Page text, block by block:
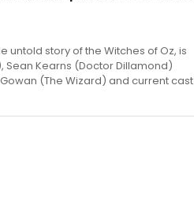
untold story of the Witches of Oz, is
Sean Kearns (Doctor Dillamond)
(The Wizard) and current cast